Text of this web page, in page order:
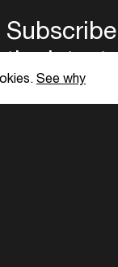
the latest
See why